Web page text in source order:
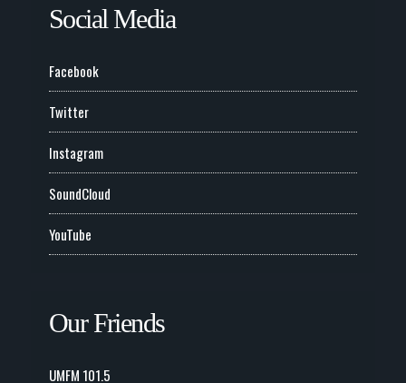
Social Media
Facebook
Twitter
Instagram
SoundCloud
YouTube
Our Friends
UMFM 101.5